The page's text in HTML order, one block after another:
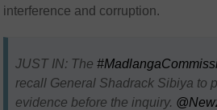
interference and corruption.
JUST IN: The
recall General Shadrack Sibiya to
evidence before the inquiry.